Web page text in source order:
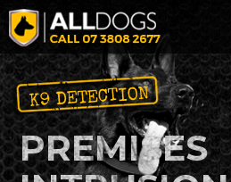
Skip to main content
K9 DETECTION
PREMISES